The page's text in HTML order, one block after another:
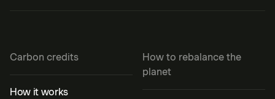
Carbon credits
How it works
How to rebalance the
planet